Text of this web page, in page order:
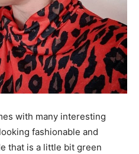
with many interesting
fashionable and
that is a little bit green